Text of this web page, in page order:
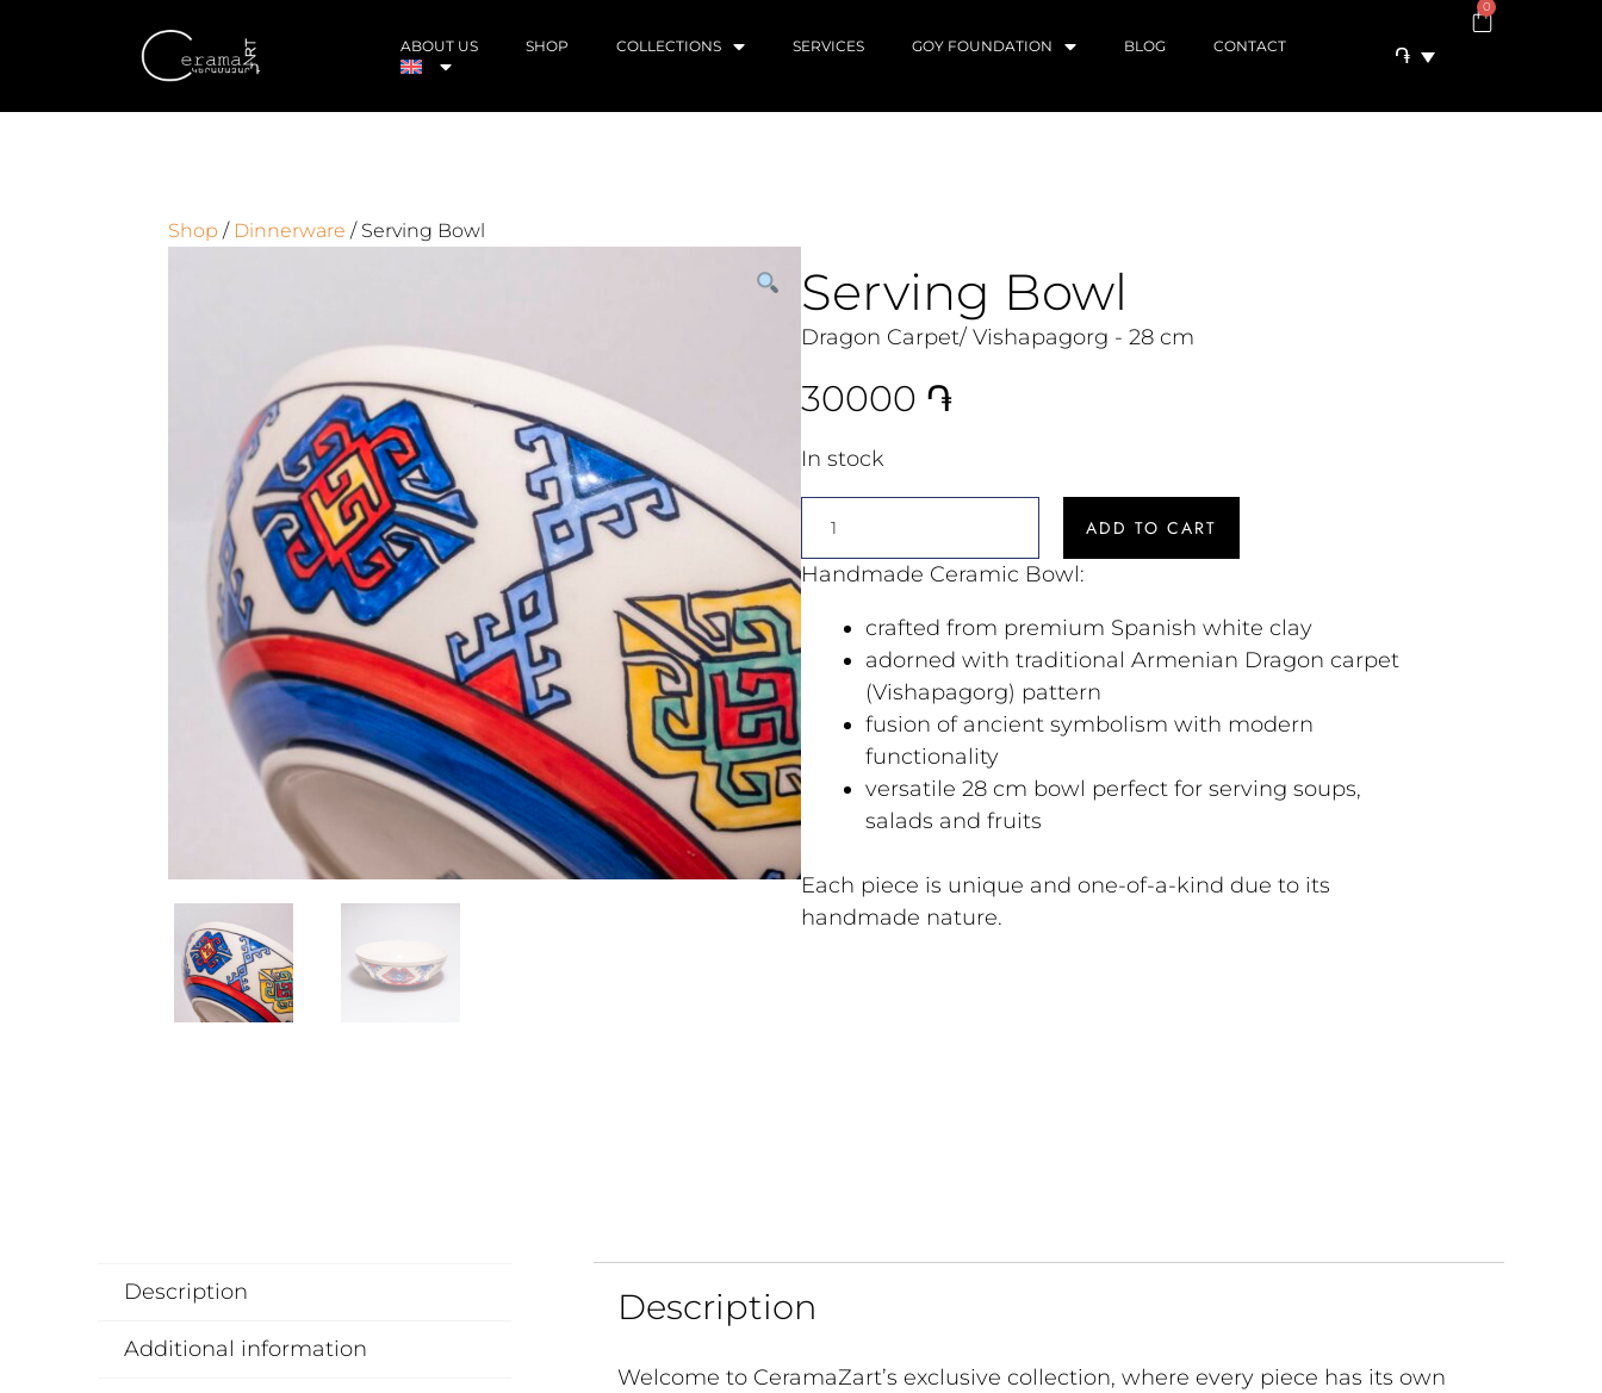
ABOUT US SHOP COLLECTIONS SERVICES GOY FOUNDATION BLOG CONTACT ֏
0
Shop / Dinnerware / Serving Bowl
Serving Bowl
Dragon Carpet/ Vishapagorg - 28 cm
30000 ֏
In stock
ADD TO CART
Handmade Ceramic Bowl:
crafted from premium Spanish white clay
adorned with traditional Armenian Dragon carpet
(Vishapagorg) pattern
fusion of ancient symbolism with modern
functionality
versatile 28 cm bowl perfect for serving soups,
salads and fruits
Each piece is unique and one-of-a-kind due to its
handmade nature.
Description
Additional information
Description
Welcome to CeramaZart’s exclusive collection, where every piece has its own